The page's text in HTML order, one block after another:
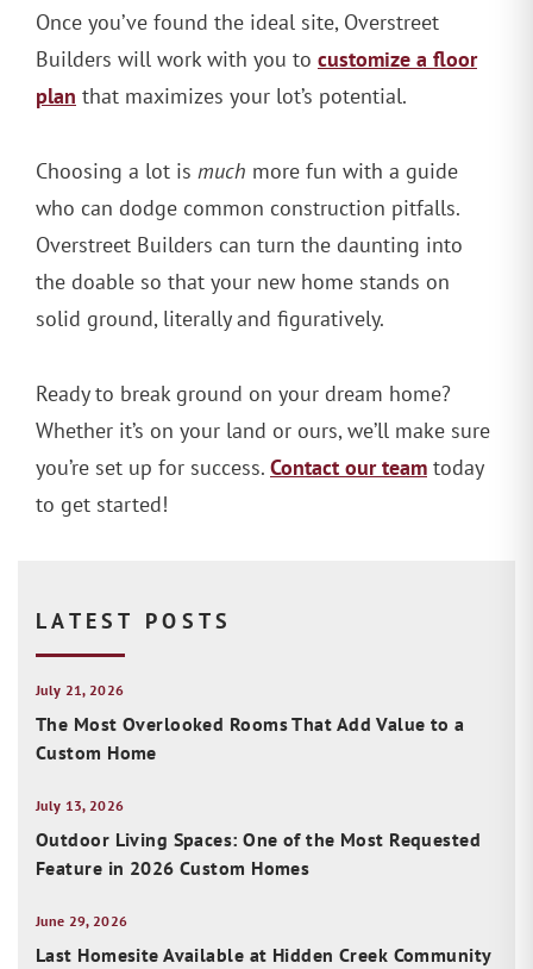
Once you’ve found the ideal site, Overstreet
Builders will work with you to customize a floor
plan that maximizes your lot’s potential.
Choosing a lot is much more fun with a guide
who can dodge common construction pitfalls.
Overstreet Builders can turn the daunting into
the doable so that your new home stands on
solid ground, literally and figuratively.
Ready to break ground on your dream home?
Whether it’s on your land or ours, we’ll make sure
you’re set up for success. Contact our team today
to get started!
LATEST POSTS
July 21, 2026
The Most Overlooked Rooms That Add Value to a
Custom Home
July 13, 2026
Outdoor Living Spaces: One of the Most Requested
Feature in 2026 Custom Homes
June 29, 2026
Last Homesite Available at Hidden Creek Community